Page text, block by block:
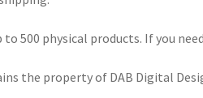
to 500 physical products. If you
the property of DAB Digital